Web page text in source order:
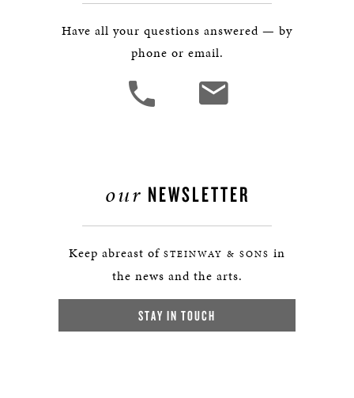
Have all your questions answered — by
phone or email.
our NEWSLETTER
Keep abreast of STEINWAY & SONS in
the news and the arts.
STAY IN TOUCH